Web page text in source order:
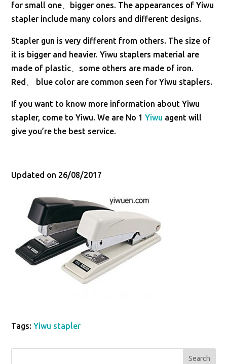
for small one、bigger ones. The appearances of Yiwu
stapler include many colors and different designs.
Stapler gun is very different from others. The size of
it is bigger and heavier. Yiwu staplers material are
made of plastic、some others are made of iron.
Red、 blue color are common seen for Yiwu staplers.
If you want to know more information about Yiwu
stapler, come to Yiwu. We are No 1Yiwu agent will
give you’re the best service.
Updated on 26/08/2017
Tags:Yiwu stapler
Search